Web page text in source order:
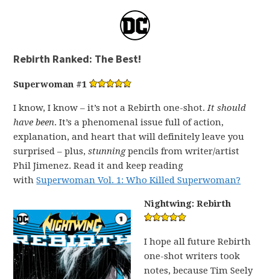
Rebirth Ranked: The Best!
Superwoman #1
I know, I know – it’s not a Rebirth one-shot.It should
have been. It’s a phenomenal issue full of action,
explanation, and heart that will definitely leave you
surprised – plus,stunningpencils from writer/artist
Phil Jimenez. Read it and keep reading
withSuperwoman Vol. 1: Who Killed Superwoman?
Nightwing: Rebirth
I hope all future Rebirth
one-shot writers took
notes, because Tim Seely